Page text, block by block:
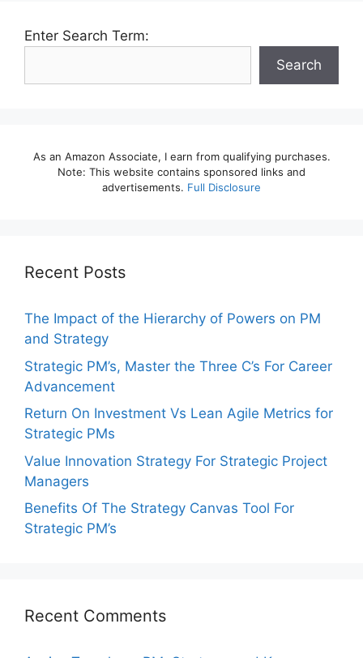
Enter Search Term:
Search
As an Amazon Associate, I earn from qualifying purchases.
Note: This website contains sponsored links and
advertisements. Full Disclosure
Recent Posts
The Impact of the Hierarchy of Powers on PM
and Strategy
Strategic PM’s, Master the Three C’s For Career
Advancement
Return On Investment Vs Lean Agile Metrics for
Strategic PMs
Value Innovation Strategy For Strategic Project
Managers
Benefits Of The Strategy Canvas Tool For
Strategic PM’s
Recent Comments